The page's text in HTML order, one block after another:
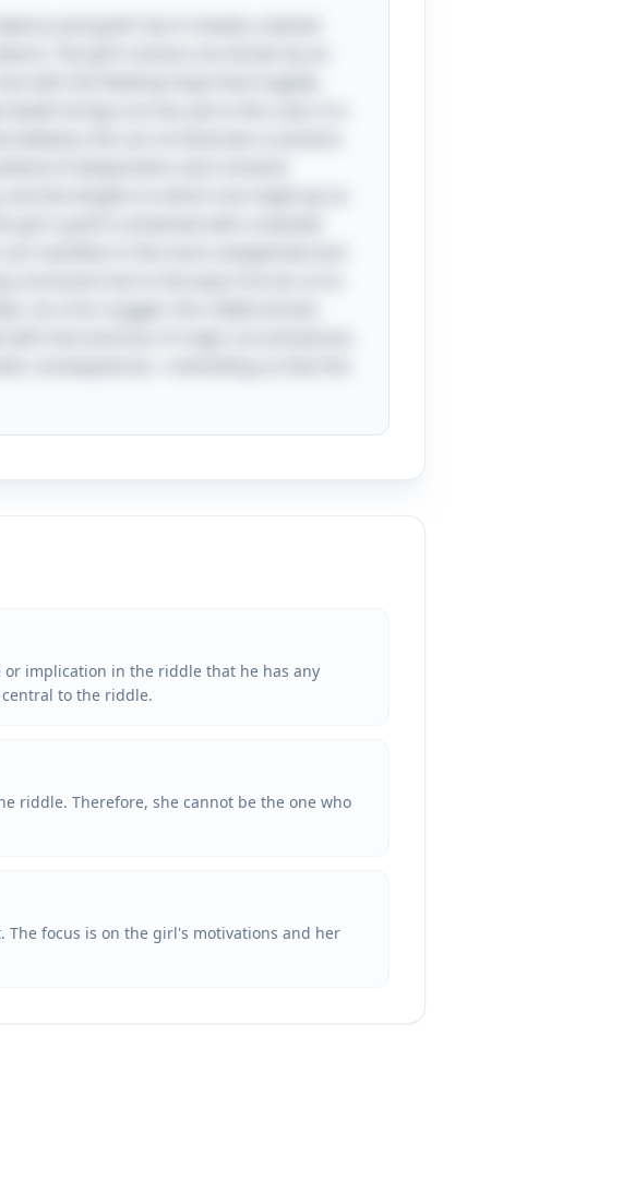
implication in the riddle that he has any
to the riddle.
riddle. Therefore, she cannot be the one who
focus is on the girl's motivations and her